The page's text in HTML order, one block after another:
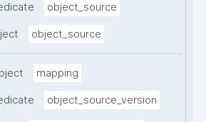
object_source
object_source
mapping
object_source_version